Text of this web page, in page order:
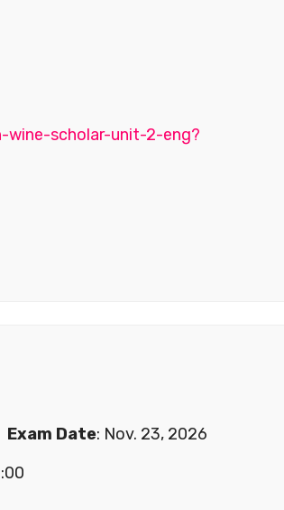
scholar-unit-2-eng?
Exam Date: Nov. 23, 2026